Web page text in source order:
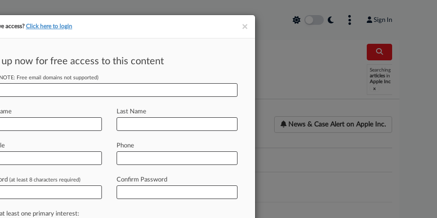
Sign In
Searching
articles in
Apple Inc
x
News & Case Alert on Apple Inc.
TTAB Cases
×
access?Click here to login
up now for free access to this content
Free email domains not supported)
Last Name
Phone
(at least 8 characters required) Confirm Password
least one primary interest: